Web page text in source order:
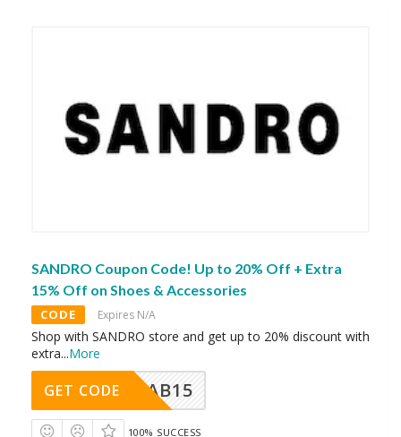
SANDRO Coupon Code! Up to 20% Off + Extra
15% Off on Shoes & Accessories
CODE Expires N/A
Shop with SANDRO store and get up to 20% discount with
extra...More
CAB15
GET CODE
100% SUCCESS